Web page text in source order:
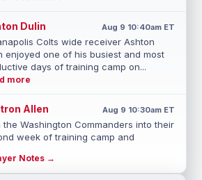
Dulin Aug 9 10:40am ET
Colts wide receiver Ashton
enjoyed one of his busiest and most
days of training camp on...
more
Allen Aug 9 10:30am ET
the Washington Commanders into their
week of training camp and
moreNotes →